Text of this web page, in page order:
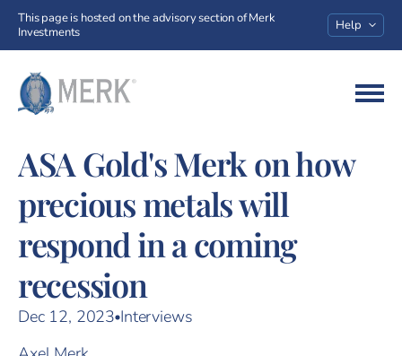
This page is hosted on the advisory section of Merk
Investments
Help
Go to homepage
ASA Gold's Merk on how
precious metals will
respond in a coming
recession
Dec 12, 2023 Interviews